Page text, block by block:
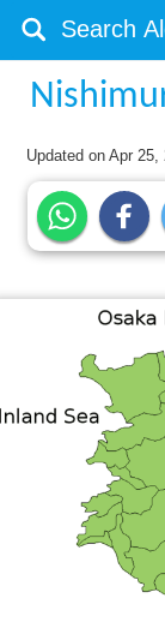
Updated onApr 25,